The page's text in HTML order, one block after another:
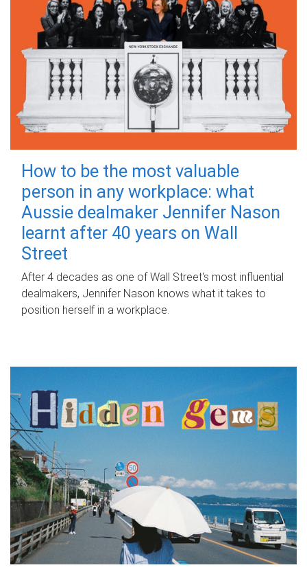
How to be the most valuable
person in any workplace: what
Aussie dealmaker Jennifer Nason
learnt after 40 years on Wall
Street
After 4 decades as one of Wall Street's most influential
dealmakers, Jennifer Nason knows what it takes to
position herself in a workplace.